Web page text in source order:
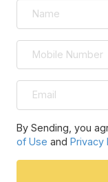
By Sending, you
of Use and Privacy